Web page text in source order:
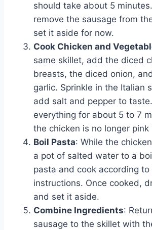
should take about 5
remove the sausage from
set it aside for now.
Cook Chicken and
same skillet, add the diced
breasts, the diced onion,
garlic. Sprinkle in the Italian
add salt and pepper to
everything for about 5 to 7
the chicken is no longer pink
Boil Pasta: While the
a pot of salted water to a
pasta and cook according to
instructions. Once cooked,
and set it aside.
Combine Ingredients:
sausage to the skillet with